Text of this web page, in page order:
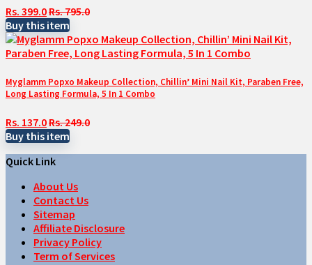
Rs. 399.0Rs. 795.0
Buy this item
Myglamm Popxo Makeup Collection, Chillin’ Mini Nail Kit, Paraben Free,
Long Lasting Formula, 5 In 1 Combo
Rs. 137.0Rs. 249.0
Buy this item
Quick Link
About Us
Contact Us
Sitemap
Affiliate Disclosure
Privacy Policy
Term of Services